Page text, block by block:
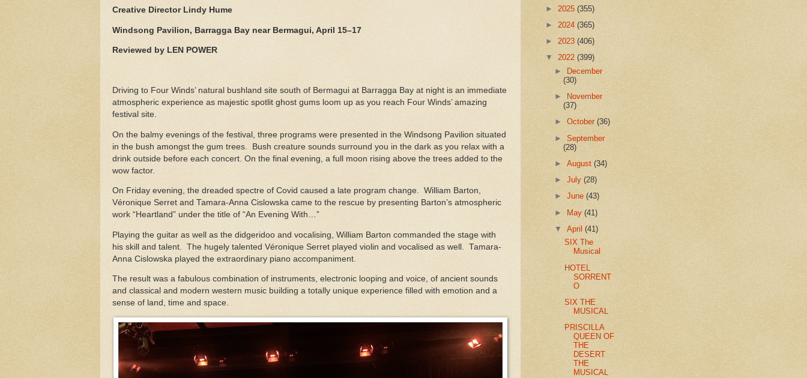
Creative Director Lindy Hume
Windsong Pavilion, Barragga Bay near Bermagui, April 15–17
Reviewed by LEN POWER
Driving to Four Winds’ natural bushland site south of Bermagui at Barragga Bay at night is an immediate
atmospheric experience as majestic spotlit ghost gums loom up as you reach Four Winds’ amazing
festival site.
On the balmy evenings of the festival, three programs were presented in the Windsong Pavilion situated
in the bush amongst the gum trees. Bush creature sounds surround you in the dark as you relax with a
drink outside before each concert. On the final evening, a full moon rising above the trees added to the
wow factor.
On Friday evening, the dreaded spectre of Covid caused a late program change. William Barton,
Véronique Serret and Tamara-Anna Cislowska came to the rescue by presenting Barton’s atmospheric
work “Heartland” under the title of “An Evening With…”
Playing the guitar as well as the didgeridoo and vocalising, William Barton commanded the stage with
his skill and talent. The hugely talented Véronique Serret played violin and vocalised as well. Tamara-
Anna Cislowska played the extraordinary piano accompaniment.
The result was a fabulous combination of instruments, electronic looping and voice, of ancient sounds
and classical and modern western music building a totally unique experience filled with emotion and a
sense of land, time and space.
► 2025 (355)
► 2024 (365)
► 2023 (406)
▼ 2022 (399)
►
December
(30)
►
November
(37)
►October(36)
►September
(28)
►August(34)
►July(28)
►June(43)
► May(41)
▼April(41)
SIX The
Musical
HOTEL
SORRENT
O
SIX THE
MUSICAL
PRISCILLA
QUEEN OF
THE
DESERT
THE
MUSICAL